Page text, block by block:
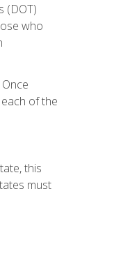
(DOT)
who
of the
this
must